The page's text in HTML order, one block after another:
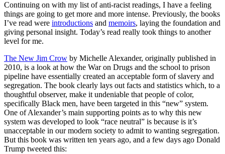
Continuing on with my list of anti-racist readings, I have a feeling
things are going to get more and more intense. Previously, the books
I’ve read were introductions and memoirs, laying the foundation and
giving personal insight. Today’s read really took things to another
level for me.
The New Jim Crow by Michelle Alexander, originally published in
2010, is a look at how the War on Drugs and the school to prison
pipeline have essentially created an acceptable form of slavery and
segregation. The book clearly lays out facts and statistics which, to a
thoughtful observer, make it undeniable that people of color,
specifically Black men, have been targeted in this “new” system.
One of Alexander’s main supporting points as to why this new
system was developed to look “race neutral” is because is it’s
unacceptable in our modern society to admit to wanting segregation.
But this book was written ten years ago, and a few days ago Donald
Trump tweeted this: